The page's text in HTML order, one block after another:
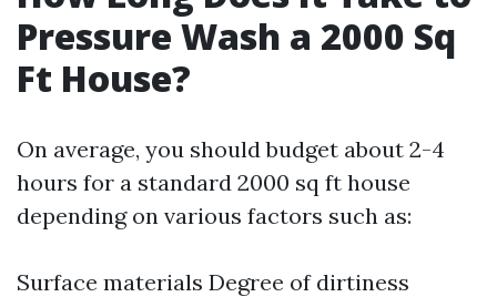
Pressure Wash a 2000 Sq
Ft House?
On average, you should budget about 2-4
hours for a standard 2000 sq ft house
depending on various factors such as:
Surface materials Degree of dirtiness